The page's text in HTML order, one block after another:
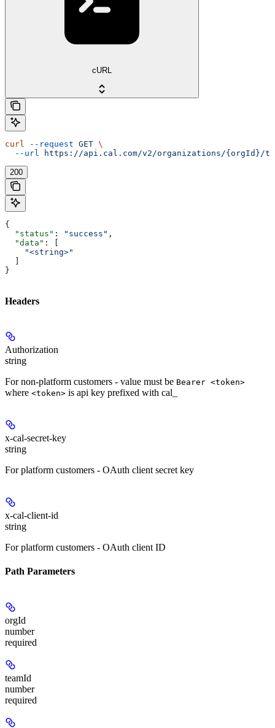
cURL
curl --request GET \
  --url
https://api.cal.com/v2/organizations/{orgId}/
200
{
  "status"
: "success" ,
  "data"
: [
    "<string>"
  ]
}
Headers
Authorization
string
For non-platform customers - value must be Bearer <token>
where <token> is api key prefixed with cal_
x-cal-secret-key
string
For platform customers - OAuth client secret key
x-cal-client-id
string
For platform customers - OAuth client ID
Path Parameters
orgId
number
required
teamId
number
required